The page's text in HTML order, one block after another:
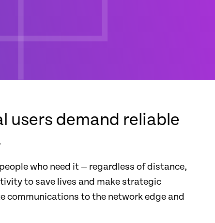
users demand reliable
who need it — regardless of distance,
to save lives and make strategic
communications to the network edge and